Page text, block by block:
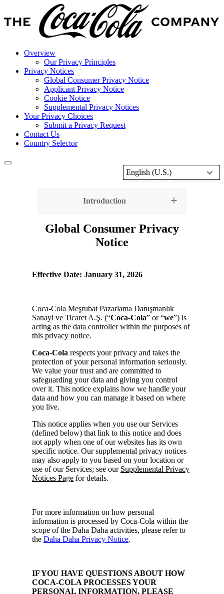
Overview
Our Privacy Principles
Privacy Notices
Global Consumer Privacy Notice
Applicant Privacy Notice
Cookie Notice
Supplemental Privacy Notices
Your Privacy Choices
Submit a Privacy Request
Contact Us
Country Selector
English (U.S.)
Introduction
Global Consumer Privacy
Notice
Effective Date: January 31, 2026
Coca-Cola Meşrubat Pazarlama Danışmanlık
Sanayi ve Ticaret A.Ş. (“Coca-Cola” or “we”) is
acting as the data controller within the purposes of
this privacy notice.
Coca-Cola respects your privacy and takes the
protection of your personal information seriously.
We value your trust and are committed to
safeguarding your data and giving you control
over it. This notice explains how we handle your
data and how you can manage it based on where
you live.
This notice applies when you use our Services
(defined below) that link to this notice and does
not apply when one of our websites has its own
specific notice. Our supplemental privacy notices
may also apply to you based on your location or
use of our Services; see our Supplemental Privacy
Notices Page for details.
For more information on how personal
information is processed by Coca-Cola within the
scope of the Daha Daha activities, please refer to
the Daha Daha Privacy Notice.
IF YOU HAVE QUESTIONS ABOUT HOW
COCA-COLA PROCESSES YOUR
PERSONAL INFORMATION, PLEASE